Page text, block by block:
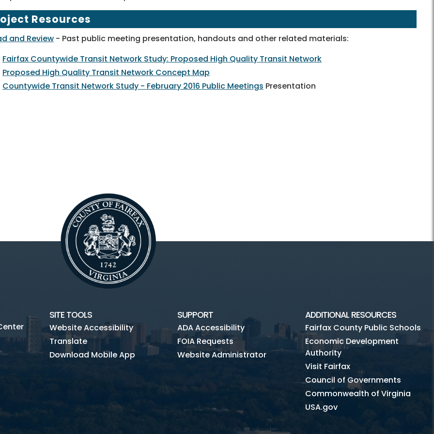
Resources
and Review - Past public meeting presentation, handouts and other related materials:
Fairfax Countywide Transit Network Study: Proposed High Quality Transit Network
Proposed High Quality Transit Network Concept Map
Countywide Transit Network Study - February 2016 Public Meetings Presentation
SITE TOOLS
Website Accessibility
Translate
Download Mobile App
SUPPORT
ADA Accessibility
FOIA Requests
Website Administrator
ADDITIONAL RESOURCES
Fairfax County Public Schools
Economic Development
Authority
Visit Fairfax
Council of Governments
Commonwealth of Virginia
USA.gov